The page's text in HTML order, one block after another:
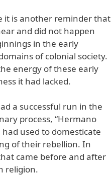
it is another reminder that
and did not happen
in the early
of colonial society.
energy of these early
it had lacked.
a successful run in the
process, “Hermano
used to domesticate
of their rebellion. In
came before and after
religion.